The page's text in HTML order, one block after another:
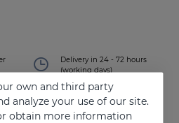
Delivery in 24 - 72 hours
(working days)
own and third party
analyze your use of our site.
obtain more information